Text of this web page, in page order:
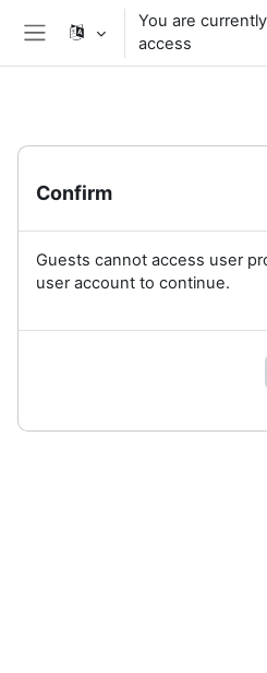
Skip to main content
You are
access
Confirm
Guests cannot access user
user account to continue.